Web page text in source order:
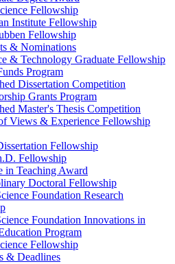
Fellowship
Institute Fellowship
Fellowship
& Nominations
& Technology Graduate Fellowship
Program
Dissertation Competition
Grants Program
Master's Thesis Competition
Views & Experience Fellowship
Fellowship
Fellowship
in Teaching Award
Doctoral Fellowship
Foundation Research
Foundation Innovations in
Program
Fellowship
& Deadlines